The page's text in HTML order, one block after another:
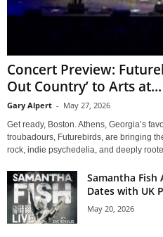
Concert Preview:
Out Country’ to Arts at...
Gary Alpert - May 27, 2026
Get ready, Boston. Athens, Georgia’s
troubadours, Futurebirds, are bringing
rock, indie psychedelia, and deeply
Samantha Fish
Dates with UK
May 20, 2026